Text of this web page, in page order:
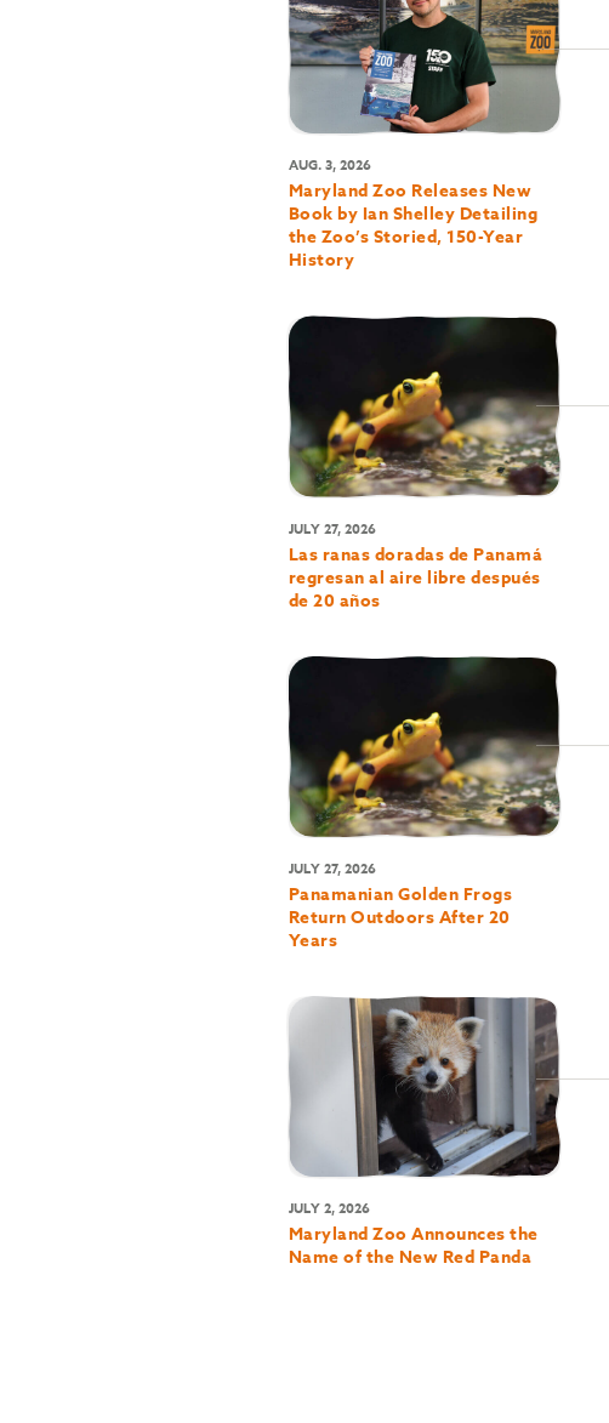
AUG. 3, 2026
Maryland Zoo Releases New
Book by Ian Shelley Detailing
the Zoo’s Storied, 150-Year
History
JULY 27, 2026
Las ranas doradas de Panamá
regresan al aire libre después
de 20 años
JULY 27, 2026
Panamanian Golden Frogs
Return Outdoors After 20
Years
JULY 2, 2026
Maryland Zoo Announces the
Name of the New Red Panda